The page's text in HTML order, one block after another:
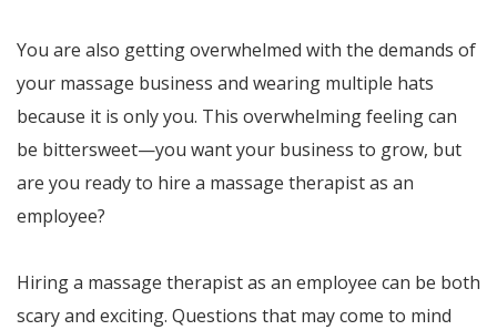
You are also getting overwhelmed with the demands of
your massage business and wearing multiple hats
because it is only you. This overwhelming feeling can
be bittersweet—you want your business to grow, but
are you ready to hire a massage therapist as an
employee?
Hiring a massage therapist as an employee can be both
scary and exciting. Questions that may come to mind